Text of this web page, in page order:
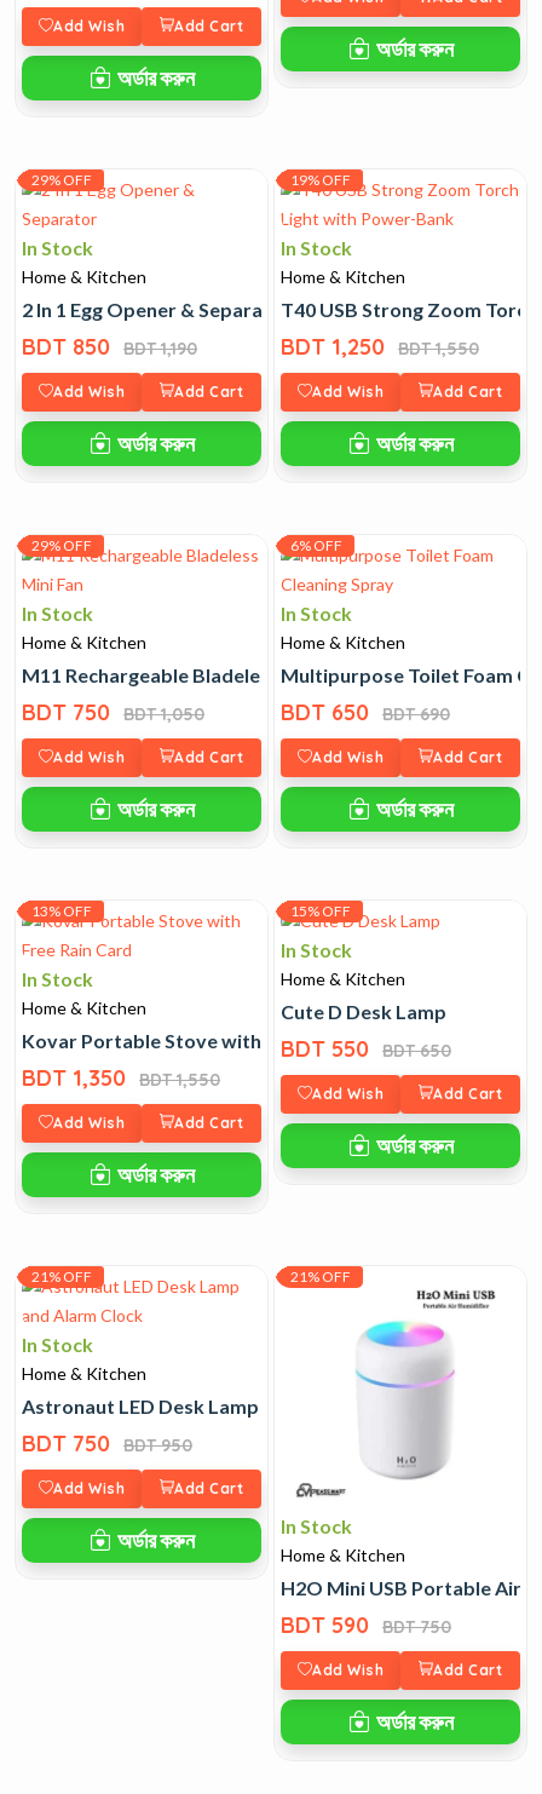
Add Wish Add Cart
অর্ডার করুন
অর্ডার করুন
29% OFF
In Stock
Home & Kitchen
2 In 1 Egg Opener & Separator
BDT 850 BDT 1,190
Add Wish Add Cart
অর্ডার করুন
19% OFF
In Stock
Home & Kitchen
T40 USB Strong Zoom
BDT 1,250 BDT 1,550
Add Wish Add Cart
অর্ডার করুন
29% OFF
In Stock
Home & Kitchen
M11 Rechargeable Bladeless Mini Fan
BDT 750 BDT 1,050
Add Wish Add Cart
অর্ডার করুন
6% OFF
In Stock
Home & Kitchen
Multipurpose Toilet Foam
BDT 650 BDT 690
Add Wish Add Cart
অর্ডার করুন
13% OFF
In Stock
Home & Kitchen
Kovar Portable Stove with Free Rain Card
BDT 1,350 BDT 1,550
Add Wish Add Cart
অর্ডার করুন
15% OFF
In Stock
Home & Kitchen
Cute D Desk Lamp
BDT 550 BDT 650
Add Wish Add Cart
অর্ডার করুন
21% OFF
In Stock
Home & Kitchen
Astronaut LED Desk Lamp and Alarm Clock
BDT 750 BDT 950
Add Wish Add Cart
অর্ডার করুন
21% OFF
In Stock
Home & Kitchen
H2O Mini USB Portable Air
BDT 590 BDT 750
Add Wish Add Cart
অর্ডার করুন